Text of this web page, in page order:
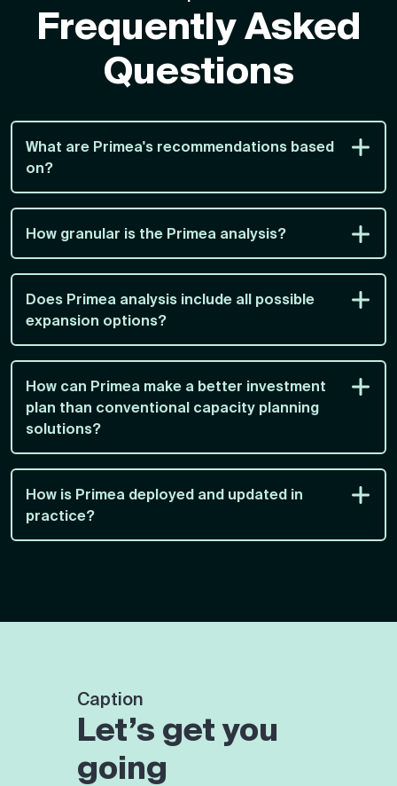
Frequently Asked
Questions
What are Primea's recommendations based
on?
How granular is the Primea analysis?
Does Primea analysis include all possible
expansion options?
How can Primea make a better investment
plan than conventional capacity planning
solutions?
How is Primea deployed and updated in
practice?
Caption
Let’s get you
going